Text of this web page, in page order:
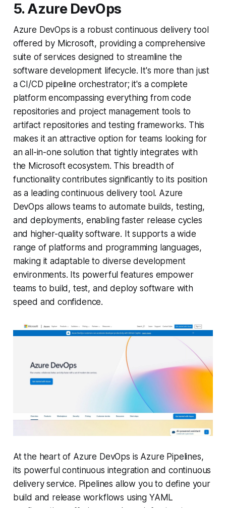
5. Azure DevOps
Azure DevOps is a robust continuous delivery tool
offered by Microsoft, providing a comprehensive
suite of services designed to streamline the
software development lifecycle. It's more than just
a CI/CD pipeline orchestrator; it's a complete
platform encompassing everything from code
repositories and project management tools to
artifact repositories and testing frameworks. This
makes it an attractive option for teams looking for
an all-in-one solution that tightly integrates with
the Microsoft ecosystem. This breadth of
functionality contributes significantly to its position
as a leading continuous delivery tool. Azure
DevOps allows teams to automate builds, testing,
and deployments, enabling faster release cycles
and higher-quality software. It supports a wide
range of platforms and programming languages,
making it adaptable to diverse development
environments. Its powerful features empower
teams to build, test, and deploy software with
speed and confidence.
At the heart of Azure DevOps is Azure Pipelines,
its powerful continuous integration and continuous
delivery service. Pipelines allow you to define your
build and release workflows using YAML